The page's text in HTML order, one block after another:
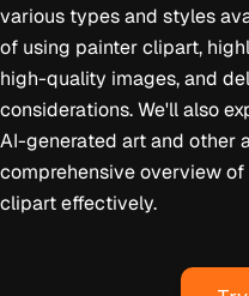
various types and styles
of using painter clipart,
high-quality images, and
considerations. We'll also
AI-generated art and other
comprehensive overview
clipart effectively.